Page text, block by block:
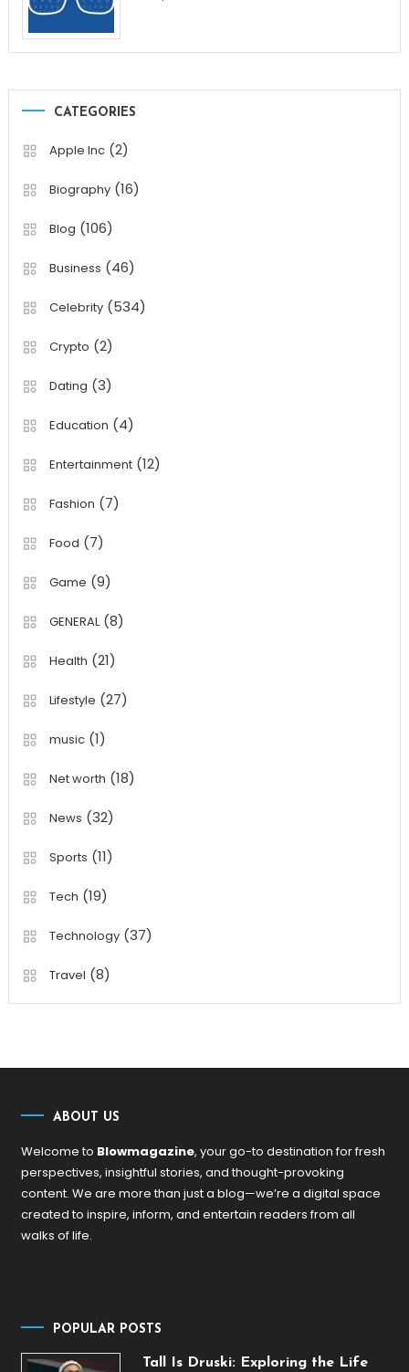
CATEGORIES
Apple Inc(2)
Biography(16)
Blog (106)
Business (46)
Celebrity(534)
Crypto (2)
Dating (3)
Education (4)
Entertainment(12)
Fashion (7)
Food (7)
Game (9)
GENERAL(8)
Health (21)
Lifestyle (27)
music(1)
Net worth (18)
News (32)
Sports (11)
Tech (19)
Technology(37)
Travel (8)
ABOUT US
Welcome to Blowmagazine, your go-to destination for fresh
perspectives, insightful stories, and thought-provoking
content. We are more than just a blog—we’re a digital space
created to inspire, inform, and entertain readers from all
walks of life.
POPULAR POSTS
Tall Is Druski: Exploring the Life